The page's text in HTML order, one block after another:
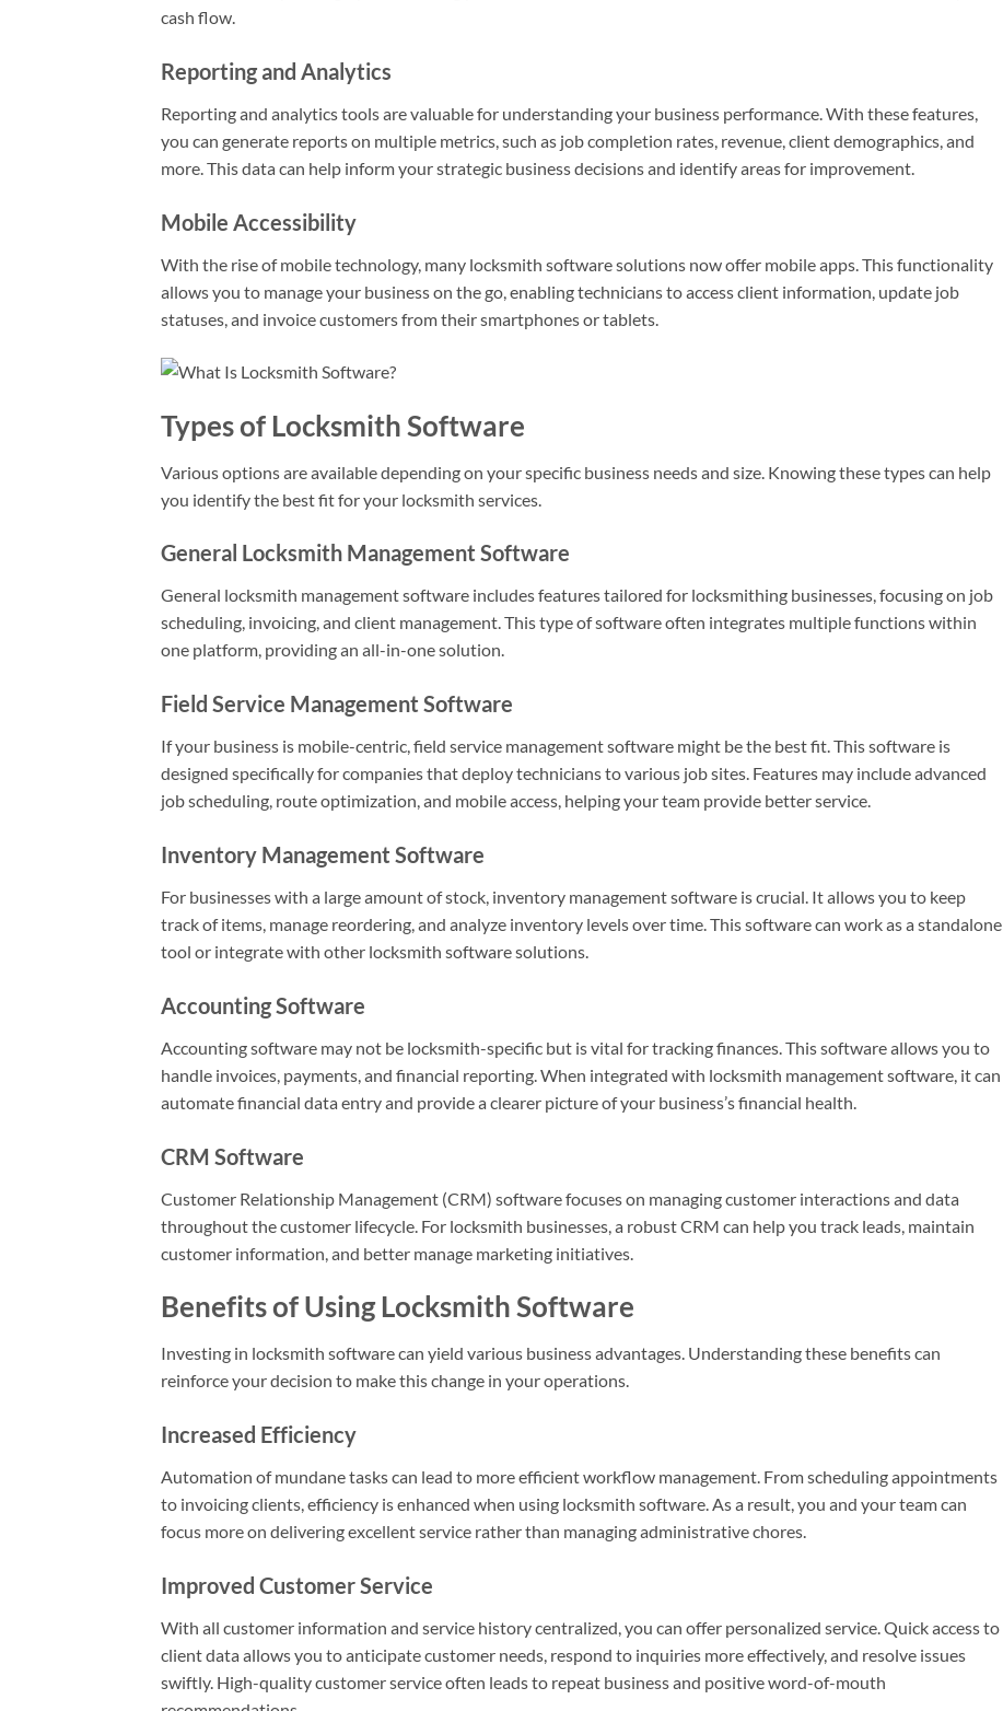
cash flow.
Reporting and Analytics
Reporting and analytics tools are valuable for understanding your business performance. With these features,
you can generate reports on multiple metrics, such as job completion rates, revenue, client demographics, and
more. This data can help inform your strategic business decisions and identify areas for improvement.
Mobile Accessibility
With the rise of mobile technology, many locksmith software solutions now offer mobile apps. This functionality
allows you to manage your business on the go, enabling technicians to access client information, update job
statuses, and invoice customers from their smartphones or tablets.
Types of Locksmith Software
Various options are available depending on your specific business needs and size. Knowing these types can help
you identify the best fit for your locksmith services.
General Locksmith Management Software
General locksmith management software includes features tailored for locksmithing businesses, focusing on job
scheduling, invoicing, and client management. This type of software often integrates multiple functions within
one platform, providing an all-in-one solution.
Field Service Management Software
If your business is mobile-centric, field service management software might be the best fit. This software is
designed specifically for companies that deploy technicians to various job sites. Features may include advanced
job scheduling, route optimization, and mobile access, helping your team provide better service.
Inventory Management Software
For businesses with a large amount of stock, inventory management software is crucial. It allows you to keep
track of items, manage reordering, and analyze inventory levels over time. This software can work as a standalone
tool or integrate with other locksmith software solutions.
Accounting Software
Accounting software may not be locksmith-specific but is vital for tracking finances. This software allows you to
handle invoices, payments, and financial reporting. When integrated with locksmith management software, it can
automate financial data entry and provide a clearer picture of your business’s financial health.
CRM Software
Customer Relationship Management (CRM) software focuses on managing customer interactions and data
throughout the customer lifecycle. For locksmith businesses, a robust CRM can help you track leads, maintain
customer information, and better manage marketing initiatives.
Benefits of Using Locksmith Software
Investing in locksmith software can yield various business advantages. Understanding these benefits can
reinforce your decision to make this change in your operations.
Increased Efficiency
Automation of mundane tasks can lead to more efficient workflow management. From scheduling appointments
to invoicing clients, efficiency is enhanced when using locksmith software. As a result, you and your team can
focus more on delivering excellent service rather than managing administrative chores.
Improved Customer Service
With all customer information and service history centralized, you can offer personalized service. Quick access to
client data allows you to anticipate customer needs, respond to inquiries more effectively, and resolve issues
swiftly. High-quality customer service often leads to repeat business and positive word-of-mouth